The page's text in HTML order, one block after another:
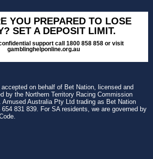
YOU PREPARED TO LOSE
SET A DEPOSIT LIMIT.
support call 1800 858 858 or visit
gamblinghelponline.org.au
on behalf of Bet Nation, licensed and
by the Northern Territory Racing Commission
Amused Australia Pty Ltd trading as Bet Nation
654 831 839. For SA residents, we are governed by